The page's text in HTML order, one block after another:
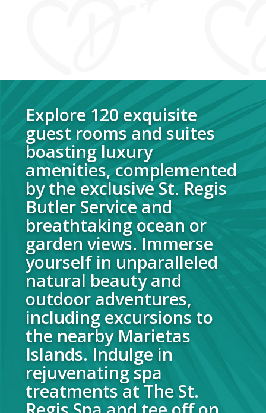
Explore 120 exquisite
guest rooms and suites
boastingluxury
amenities, complemented
by the exclusive St. Regis
Butler Service and
breathtaking ocean or
garden views. Immerse
yourself in unparalleled
natural beauty and
outdoor adventures,
including excursions to
the nearby Marietas
Islands. Indulge in
rejuvenating spa
treatments at The St.